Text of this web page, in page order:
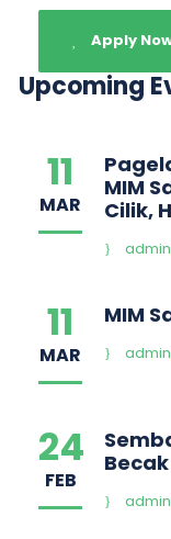
Apply
Upcoming
11
MAR
MIM
Cilik,
admin
11
MAR
MIM
admin
24
FEB
Becak
admin